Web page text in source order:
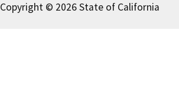
Copyright © 2026 State of California